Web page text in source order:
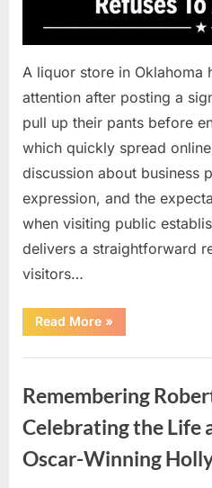
A liquor store in Oklahoma
attention after posting a
pull up their pants before
which quickly spread
discussion about business
expression, and the
when visiting public
delivers a straightforward
visitors…
Read More“Oklahoma
Liquor
Draws
Controversial
Front
Door
Sign
Debate”
»
Remembering
Celebrating the Life
Oscar-Winning